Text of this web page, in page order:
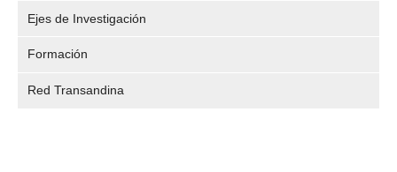
Ejes de Investigación
Formación
Red Transandina